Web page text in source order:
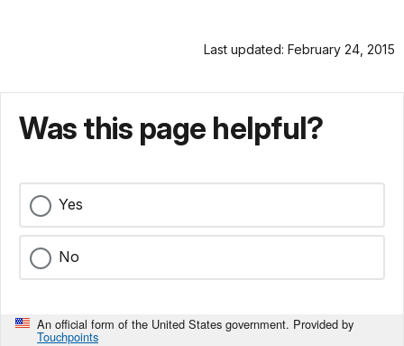
Last updated: February 24, 2015
Was this page helpful?
Yes
No
An official form of the United States government. Provided by
Touchpoints